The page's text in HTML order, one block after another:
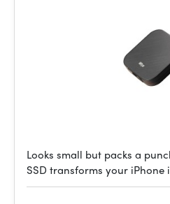
Looks small but packs a
SSD transforms your iPhone